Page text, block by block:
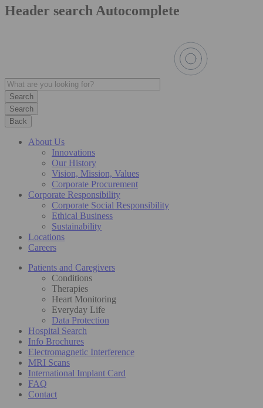
Header search Autocomplete
Search
Back
About Us
Innovations
Our History
Vision, Mission, Values
Corporate Procurement
Corporate Responsibility
Corporate Social Responsibility
Ethical Business
Sustainability
Locations
Careers
Patients and Caregivers
Conditions
Therapies
Heart Monitoring
Everyday Life
Data Protection
Hospital Search
Info Brochures
Electromagnetic Interference
MRI Scans
International Implant Card
FAQ
Contact